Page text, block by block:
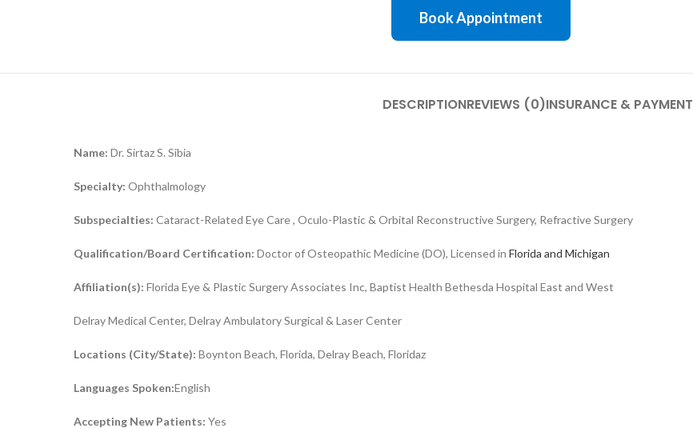
Book Appointment
DESCRIPTIONREVIEWS (0)INSURANCE & PAYMENT
Name: Dr. Sirtaz S. Sibia
Specialty: Ophthalmology
Subspecialties: Cataract-Related Eye Care , Oculo-Plastic & Orbital Reconstructive Surgery, Refractive Surgery
Qualification/Board Certification: Doctor of Osteopathic Medicine (DO), Licensed in Florida and Michigan
Affiliation(s): Florida Eye & Plastic Surgery Associates Inc, Baptist Health Bethesda Hospital East and West
Delray Medical Center, Delray Ambulatory Surgical & Laser Center
Locations (City/State): Boynton Beach, Florida, Delray Beach, Floridaz
Languages Spoken:English
Accepting New Patients: Yes